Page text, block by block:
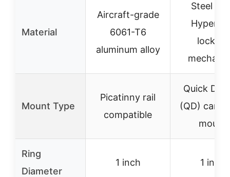
Material
Aircraft-grade
6061-T6
aluminum alloy
Steel
locking
Mount Type
Picatinny rail
compatible
Quick
(QD)
mount
Ring
Diameter
1 inch 1 inch